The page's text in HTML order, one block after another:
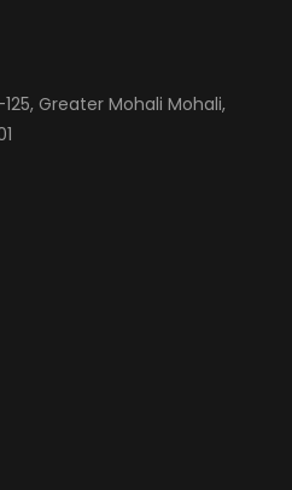
Greater Mohali Mohali,